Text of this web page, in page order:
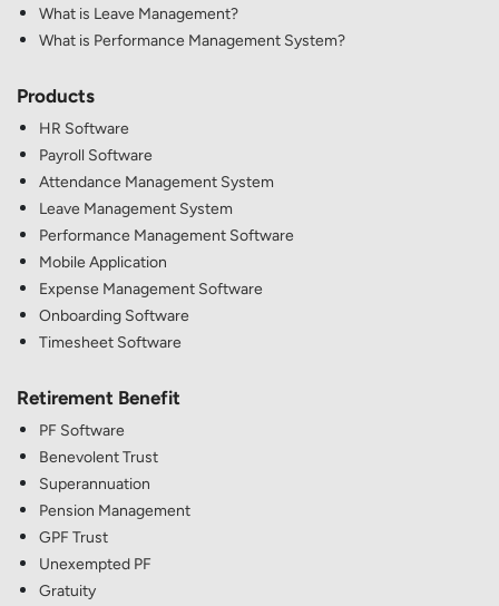
What is Leave Management?
What is Performance Management System?
Products
HR Software
Payroll Software
Attendance Management System
Leave Management System
Performance Management Software
Mobile Application
Expense Management Software
Onboarding Software
Timesheet Software
Retirement Benefit
PF Software
Benevolent Trust
Superannuation
Pension Management
GPF Trust
Unexempted PF
Gratuity